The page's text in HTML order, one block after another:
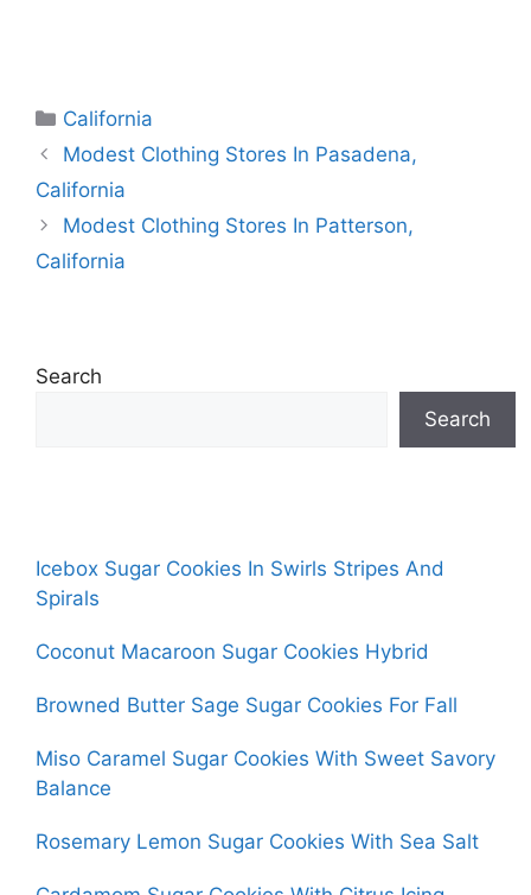
Categories
California
Modest Clothing Stores In Pasadena,
California
Modest Clothing Stores In Patterson,
California
Search
Search
Icebox Sugar Cookies In Swirls Stripes And
Spirals
Coconut Macaroon Sugar Cookies Hybrid
Browned Butter Sage Sugar Cookies For Fall
Miso Caramel Sugar Cookies With Sweet Savory
Balance
Rosemary Lemon Sugar Cookies With Sea Salt